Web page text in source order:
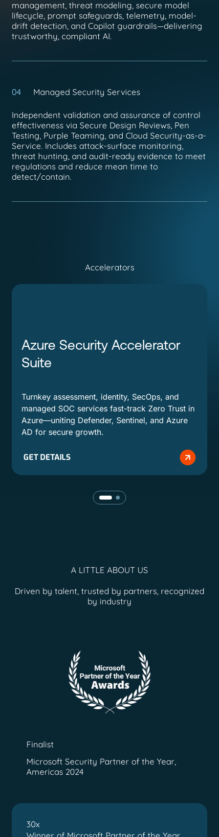
management, threat modeling, secure model
lifecycle, prompt safeguards, telemetry, model-
drift detection, and Copilot guardrails—delivering
trustworthy, compliant AI.
04 Managed Security Services
Independent validation and assurance of control
effectiveness via Secure Design Reviews, Pen
Testing, Purple Teaming, and Cloud Security-as-a-
Service. Includes attack-surface monitoring,
threat hunting, and audit-ready evidence to meet
regulations and reduce mean time to
detect/contain.
Accelerators
Azure Security Accelerator
Suite
Turnkey assessment, identity, SecOps, and
managed SOC services fast-track Zero Trust in
Azure—uniting Defender, Sentinel, and Azure
AD for secure growth.
GET DETAILS
A LITTLE ABOUT US
Driven by talent, trusted by partners, recognized
by industry
Finalist
Microsoft Security Partner of the Year,
Americas 2024
30x